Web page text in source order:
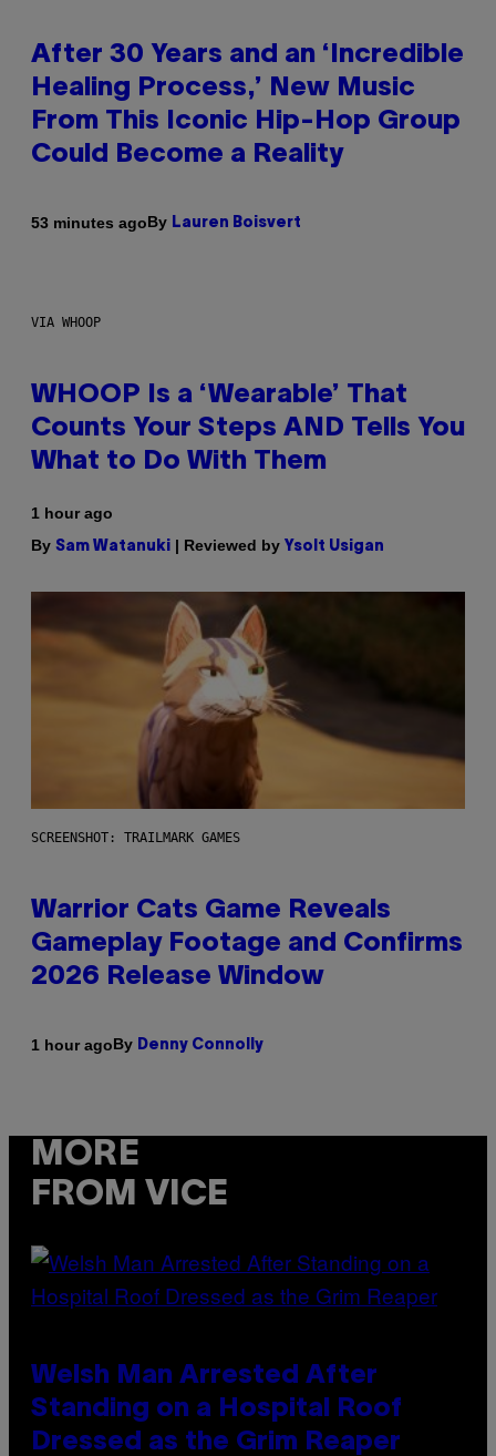
After 30 Years and an ‘Incredible
Healing Process,’ New Music
From This Iconic Hip-Hop Group
Could Become a Reality
53 minutes agoBy Lauren Boisvert
VIA WHOOP
WHOOP Is a ‘Wearable’ That
Counts Your Steps AND Tells You
What to Do With Them
1 hour ago
By Sam Watanuki | Reviewed by Ysolt Usigan
SCREENSHOT: TRAILMARK GAMES
Warrior Cats Game Reveals
Gameplay Footage and Confirms
2026 Release Window
1 hour agoBy Denny Connolly
MORE
FROM VICE
Welsh Man Arrested After
Standing on a Hospital Roof
Dressed as the Grim Reaper